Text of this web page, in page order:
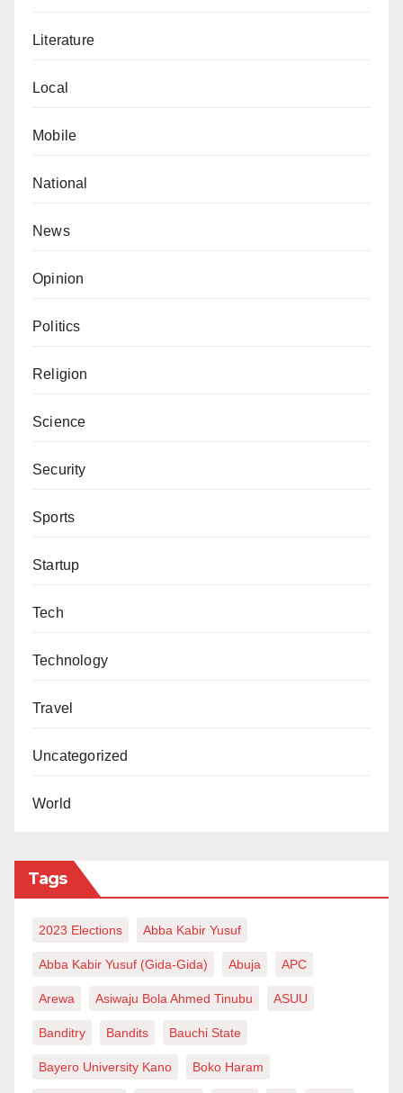
Literature
Local
Mobile
National
News
Opinion
Politics
Religion
Science
Security
Sports
Startup
Tech
Technology
Travel
Uncategorized
World
Tags
2023 Elections Abba Kabir Yusuf
Abba Kabir Yusuf (Gida-Gida) Abuja APC
Arewa Asiwaju Bola Ahmed Tinubu ASUU
Banditry Bandits Bauchi State
Bayero University Kano Boko Haram